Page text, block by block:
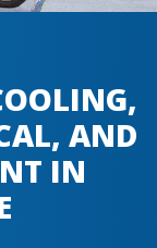
AND
IN